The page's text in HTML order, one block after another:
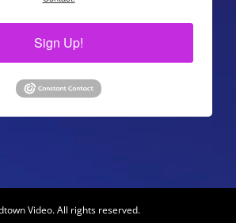
Sign Up!
Video. All rights reserved.